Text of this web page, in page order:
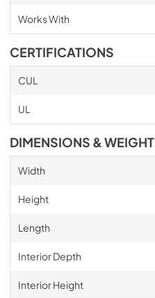
Works With
CERTIFICATIONS
CUL
UL
DIMENSIONS & WEIGHT
Width
Height
Length
Interior Depth
Interior Height